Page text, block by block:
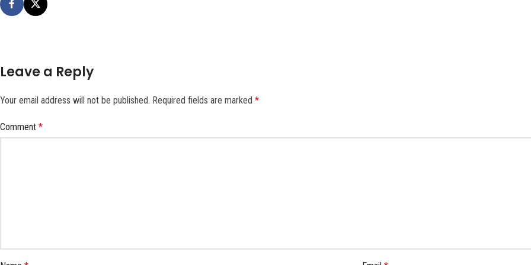
Leave a Reply
Your email address will not be published. Required fields are marked *
Comment *